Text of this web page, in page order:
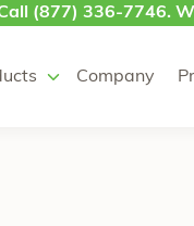
(877) 336-7746.
Company